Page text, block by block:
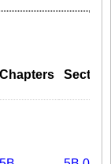
Chapters